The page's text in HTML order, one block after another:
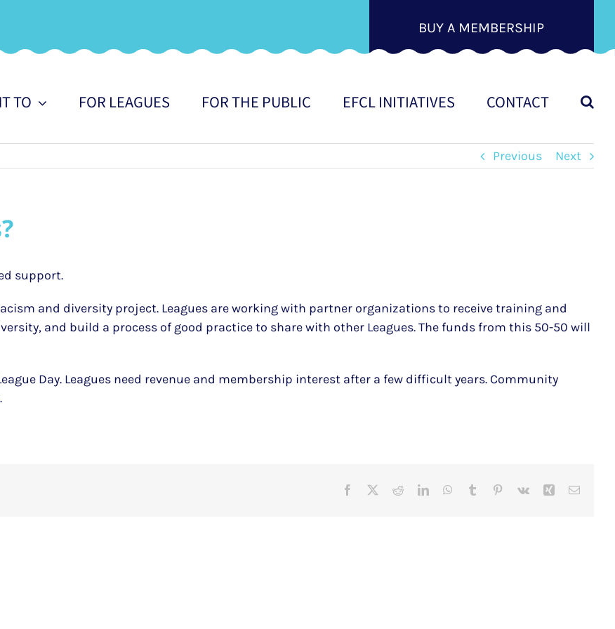
BUY A MEMBERSHIP
TO FOR LEAGUES FOR THE PUBLIC EFCL INITIATIVES CONTACT
Previous Next
support.
and diversity project. Leagues are working with partner organizations to receive training and
and build a process of good practice to share with other Leagues. The funds from this 50-50 will
Day. Leagues need revenue and membership interest after a few difficult years. Community
Facebook RedditLinkedInWhatsApp
Tumblr Pinterest
Vk Xing Email